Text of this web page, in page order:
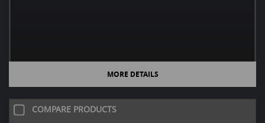
MORE DETAILS
COMPARE PRODUCTS